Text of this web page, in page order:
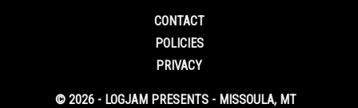
CONTACT
POLICIES
PRIVACY
© 2026 - LOGJAM PRESENTS - MISSOULA, MT